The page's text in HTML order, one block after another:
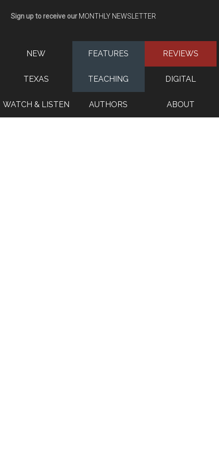
Sign up to receive our MONTHLY NEWSLETTER
NEW FEATURES REVIEWS
TEXAS TEACHING DIGITAL
WATCH & LISTEN AUTHORS ABOUT